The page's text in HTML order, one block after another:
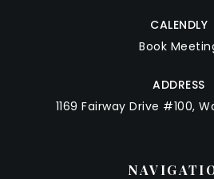
CALENDLY
Book
ADDRESS
1169 Fairway Drive #100,